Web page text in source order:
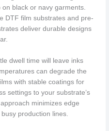
black or navy garments.
DTF film substrates and pre-
deliver durable designs
dwell time will leave inks
can degrade the
with stable coatings for
settings to your substrate’s
minimizes edge
production lines.